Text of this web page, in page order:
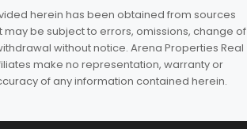
herein has been obtained from sources
be subject to errors, omissions, change of
without notice. Arena Properties Real
make no representation, warranty or
of any information contained herein.